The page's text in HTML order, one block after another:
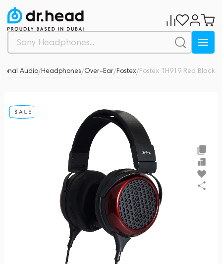
Audio/Headphones/Over-Ear/Fostex/Fostex TH919 Red Black
0